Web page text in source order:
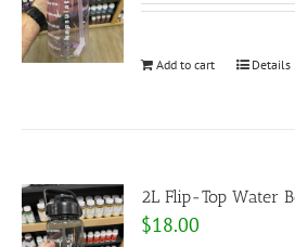
Add to cart Details
2L Flip-Top Water
$18.00